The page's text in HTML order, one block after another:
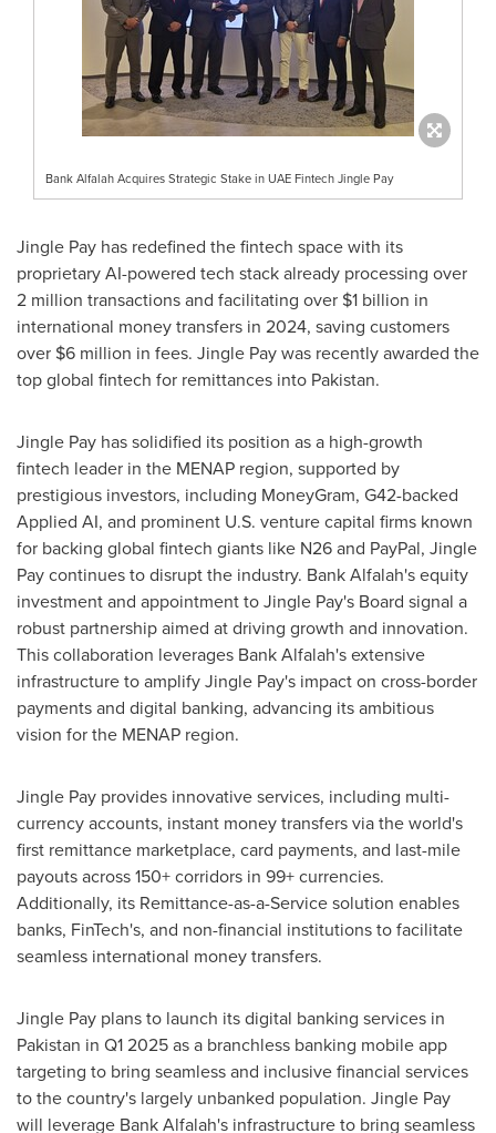
Bank Alfalah Acquires Strategic Stake in UAE Fintech Jingle Pay
Jingle Pay has redefined the fintech space with its
proprietary AI-powered tech stack already processing over
2 million transactions and facilitating over $1 billion in
international money transfers in 2024, saving customers
over $6 million in fees. Jingle Pay was recently awarded the
top global fintech for remittances into Pakistan.
Jingle Pay has solidified its position as a high-growth
fintech leader in the MENAP region, supported by
prestigious investors, including MoneyGram, G42-backed
Applied AI, and prominent U.S. venture capital firms known
for backing global fintech giants like N26 and PayPal, Jingle
Pay continues to disrupt the industry. Bank Alfalah's equity
investment and appointment to Jingle Pay's Board signal a
robust partnership aimed at driving growth and innovation.
This collaboration leverages Bank Alfalah's extensive
infrastructure to amplify Jingle Pay's impact on cross-border
payments and digital banking, advancing its ambitious
vision for the MENAP region.
Jingle Pay provides innovative services, including multi-
currency accounts, instant money transfers via the world's
first remittance marketplace, card payments, and last-mile
payouts across 150+ corridors in 99+ currencies.
Additionally, its Remittance-as-a-Service solution enables
banks, FinTech's, and non-financial institutions to facilitate
seamless international money transfers.
Jingle Pay plans to launch its digital banking services in
Pakistan in Q1 2025 as a branchless banking mobile app
targeting to bring seamless and inclusive financial services
to the country's largely unbanked population. Jingle Pay
will leverage Bank Alfalah's infrastructure to bring seamless